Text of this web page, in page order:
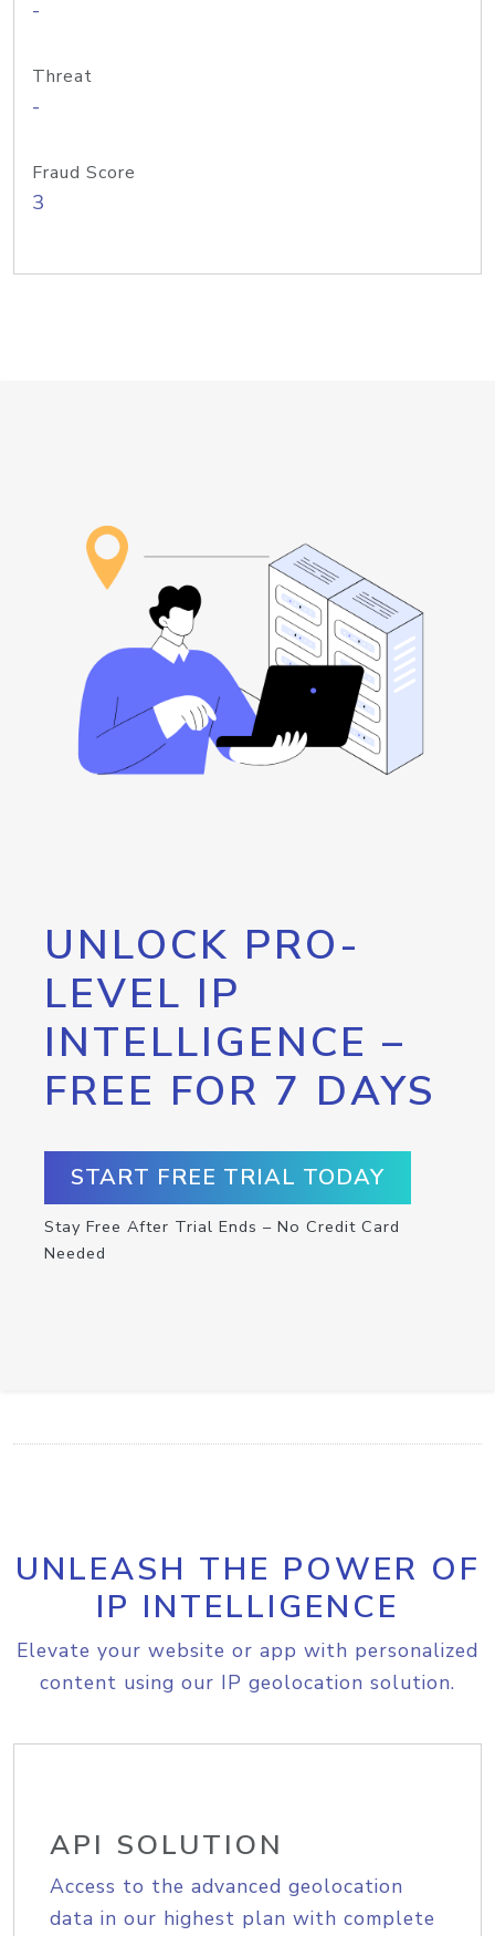
-
Threat
-
Fraud Score
3
UNLOCK PRO-
LEVEL IP
INTELLIGENCE –
FREE FOR 7 DAYS
START FREE TRIAL TODAY
Stay Free After Trial Ends – No Credit Card
Needed
UNLEASH THE POWER OF
IP INTELLIGENCE
Elevate your website or app with personalized
content using our IP geolocation solution.
API SOLUTION
Access to the advanced geolocation
data in our highest plan with complete